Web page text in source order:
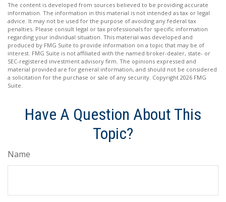
The content is developed from sources believed to be providing accurate
information. The information in this material is not intended as tax or legal
advice. It may not be used for the purpose of avoiding any federal tax
penalties. Please consult legal or tax professionals for specific information
regarding your individual situation. This material was developed and
produced by FMG Suite to provide information on a topic that may be of
interest. FMG Suite is not affiliated with the named broker-dealer, state- or
SEC-registered investment advisory firm. The opinions expressed and
material provided are for general information, and should not be considered
a solicitation for the purchase or sale of any security. Copyright 2026 FMG
Suite.
Have A Question About This
Topic?
Name